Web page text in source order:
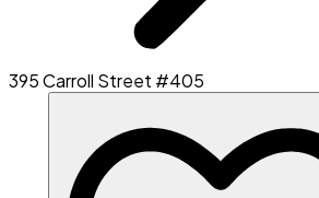
395 Carroll Street #405